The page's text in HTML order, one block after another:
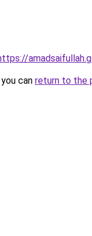
can return to the